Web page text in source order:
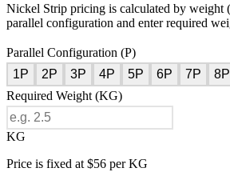
Nickel Strip pricing is calculated by weight
parallel configuration and enter required
Parallel Configuration (P)
1P
2P 3P 4P 5P 6P 7P
8P
Required Weight (KG)
KG
Price is fixed at $56 per KG